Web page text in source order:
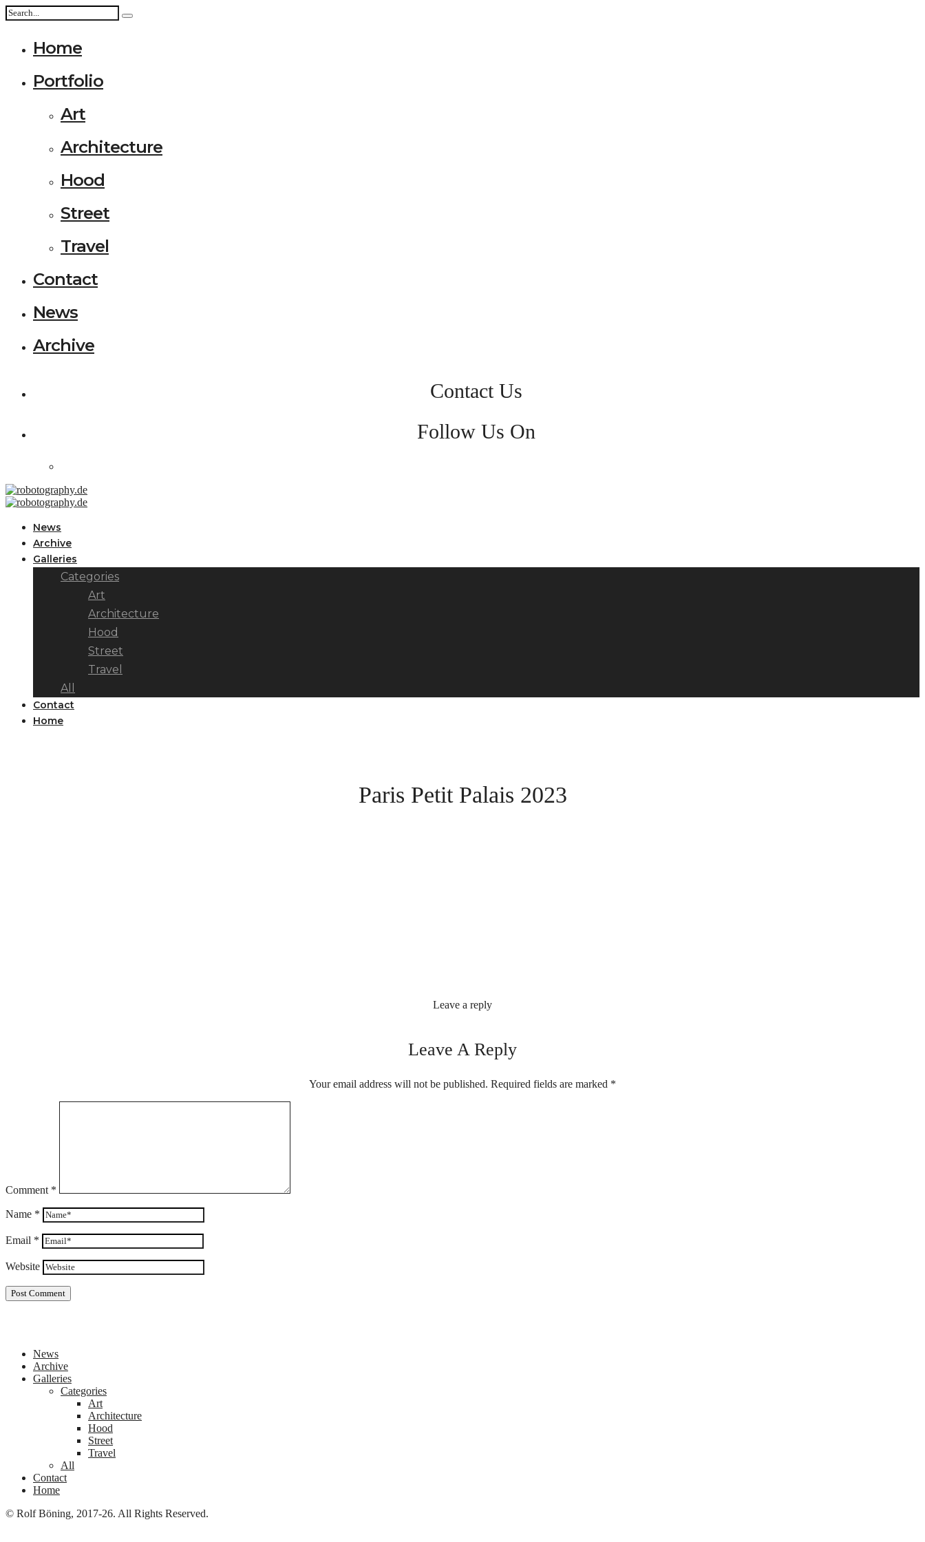
Home
Portfolio
Art
Architecture
Hood
Street
Travel
Contact
News
Archive
Contact Us
Follow Us On
News
Archive
Galleries
Categories
Art
Architecture
Hood
Street
Travel
All
Contact
Home
Paris Petit Palais 2023
Leave a reply
Leave A Reply
Your email address will not be published. Required fields are marked *
Comment *
Name *
Email *
Website
News
Archive
Galleries
Categories
Art
Architecture
Hood
Street
Travel
All
Contact
Home
© Rolf Böning, 2017-26. All Rights Reserved.